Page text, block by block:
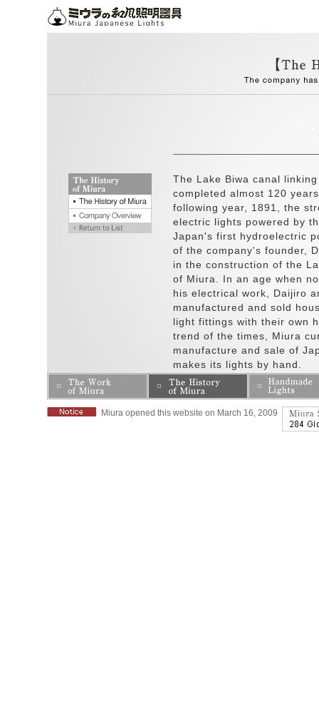
The Lake Biwa canal
completed almost 120
following year, 1891, the
electric lights powered by
Japan's first hydroelectric
of the company's founder,
in the construction of the
of Miura. In an age when
his electrical work, Daijiro
manufactured and sold
light fittings with their own
trend of the times, Miura
manufacture and sale of
makes its lights by hand.
Miura opened this website on March 16, 2009